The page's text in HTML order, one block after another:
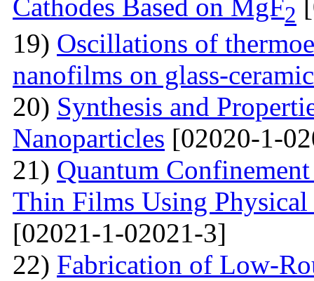
Cathodes Based on MgF2
19) Oscillations of
nanofilms on glass-ceramic
20) Synthesis and
Nanoparticles [02020-1-
21) Quantum
Thin Films Using
[02021-1-02021-3]
22) Fabrication of Low-